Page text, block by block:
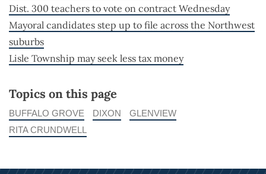
Dist. 300 teachers to vote on contract Wednesday
Mayoral candidates step up to file across the Northwest
suburbs
Lisle Township may seek less tax money
Topics on this page
BUFFALO GROVE DIXON
GLENVIEW
RITA CRUNDWELL